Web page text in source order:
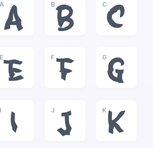
A
A
B
B
C
C
E
E
F
F
G
G
I
I
J
J
K
K